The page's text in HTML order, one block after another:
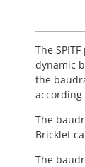
The
dynamic
the
The
Bricklet
The